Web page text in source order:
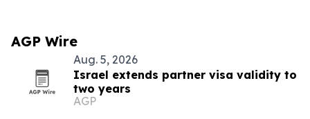
AGP Wire
Aug. 5, 2026
Israel extends partner visa validity to
two years
AGP